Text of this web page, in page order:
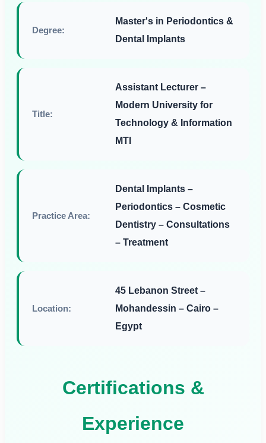
Degree:
Master's in Periodontics &
Dental Implants
Title:
Assistant Lecturer –
Modern University for
Technology & Information
MTI
Practice Area:
Dental Implants –
Periodontics – Cosmetic
Dentistry – Consultations
– Treatment
Location:
45 Lebanon Street –
Mohandessin – Cairo –
Egypt
Certifications &
Experience